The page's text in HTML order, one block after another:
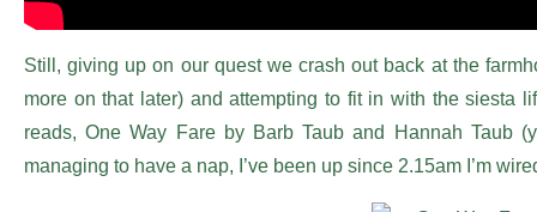
Still, giving up on our quest we crash out back at the
more on that later) and attempting to fit in with the siesta
reads, One Way Fare by Barb Taub and Hannah Taub
managing to have a nap, I’ve been up since 2.15am I’m